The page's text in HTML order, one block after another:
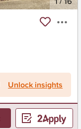
Unlock insights